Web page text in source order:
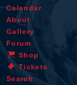
Calendar
About
Gallery
Forum
Shop
Tickets
Search